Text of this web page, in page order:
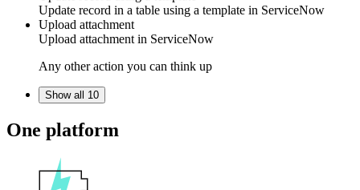
Update record in a table using a template in ServiceNow
Upload attachment
Upload attachment in ServiceNow
Any other action you can think up
Show all 10
One platform